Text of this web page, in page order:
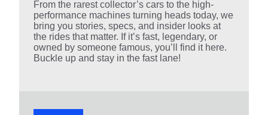
From the rarest collector’s cars to the high-
performance machines turning heads today, we
bring you stories, specs, and insider looks at
the rides that matter. If it’s fast, legendary, or
owned by someone famous, you’ll find it here.
Buckle up and stay in the fast lane!